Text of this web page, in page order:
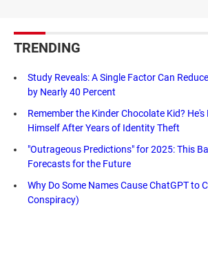
TRENDING
Study Reveals: A Single Factor Can
by Nearly 40 Percent
Remember the Kinder Chocolate Kid? He's
Himself After Years of Identity Theft
"Outrageous Predictions" for 2025: This
Forecasts for the Future
Why Do Some Names Cause ChatGPT to
Conspiracy)